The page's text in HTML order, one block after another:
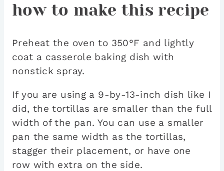
how to make this recipe
Preheat the oven to 350°F and lightly
coat a casserole baking dish with
nonstick spray.
If you are using a 9-by-13-inch dish like I
did, the tortillas are smaller than the full
width of the pan. You can use a smaller
pan the same width as the tortillas,
stagger their placement, or have one
row with extra on the side.